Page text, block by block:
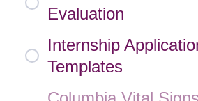
Evaluation
Internship
Templates